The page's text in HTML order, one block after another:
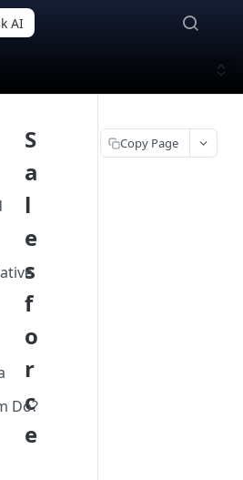
AI
Do?
S
a
l
e
s
f
o
r
c
e
Copy Page